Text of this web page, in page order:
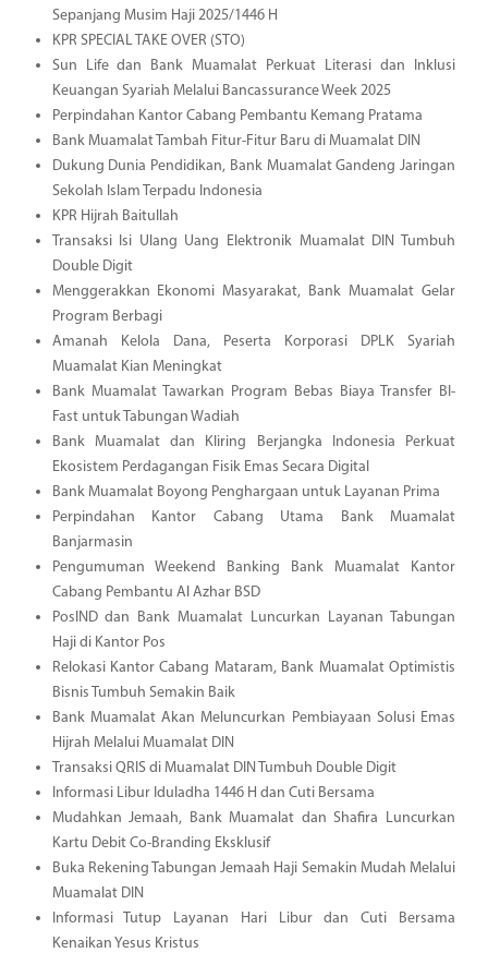
Sepanjang Musim Haji 2025/1446 H
KPR SPECIAL TAKE OVER (STO)
Sun Life dan Bank Muamalat Perkuat Literasi dan Inklusi
Keuangan Syariah Melalui Bancassurance Week 2025
Perpindahan Kantor Cabang Pembantu Kemang Pratama
Bank Muamalat Tambah Fitur-Fitur Baru di Muamalat DIN
Dukung Dunia Pendidikan, Bank Muamalat Gandeng Jaringan
Sekolah Islam Terpadu Indonesia
KPR Hijrah Baitullah
Transaksi Isi Ulang Uang Elektronik Muamalat DIN Tumbuh
Double Digit
Menggerakkan Ekonomi Masyarakat, Bank Muamalat Gelar
Program Berbagi
Amanah Kelola Dana, Peserta Korporasi DPLK Syariah
Muamalat Kian Meningkat
Bank Muamalat Tawarkan Program Bebas Biaya Transfer BI-
Fast untuk Tabungan Wadiah
Bank Muamalat dan Kliring Berjangka Indonesia Perkuat
Ekosistem Perdagangan Fisik Emas Secara Digital
Bank Muamalat Boyong Penghargaan untuk Layanan Prima
Perpindahan Kantor Cabang Utama Bank Muamalat
Banjarmasin
Pengumuman Weekend Banking Bank Muamalat Kantor
Cabang Pembantu Al Azhar BSD
PosIND dan Bank Muamalat Luncurkan Layanan Tabungan
Haji di Kantor Pos
Relokasi Kantor Cabang Mataram, Bank Muamalat Optimistis
Bisnis Tumbuh Semakin Baik
Bank Muamalat Akan Meluncurkan Pembiayaan Solusi Emas
Hijrah Melalui Muamalat DIN
Transaksi QRIS di Muamalat DIN Tumbuh Double Digit
Informasi Libur Iduladha 1446 H dan Cuti Bersama
Mudahkan Jemaah, Bank Muamalat dan Shafira Luncurkan
Kartu Debit Co-Branding Eksklusif
Buka Rekening Tabungan Jemaah Haji Semakin Mudah Melalui
Muamalat DIN
Informasi Tutup Layanan Hari Libur dan Cuti Bersama
Kenaikan Yesus Kristus